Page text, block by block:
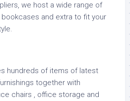
we host a wide range of
and extra to fit your
hundreds of items of latest
together with
chairs , office storage and